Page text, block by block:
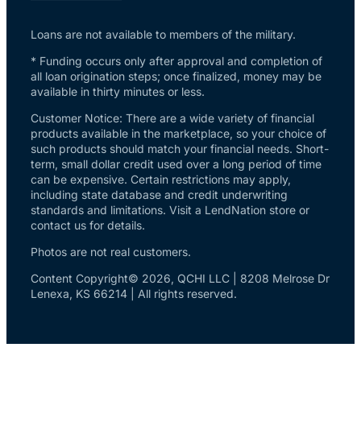
Loans are not available to members of the military.
* Funding occurs only after approval and completion of
all loan origination steps; once finalized, money may be
available in thirty minutes or less.
Customer Notice: There are a wide variety of financial
products available in the marketplace, so your choice of
such products should match your financial needs. Short-
term, small dollar credit used over a long period of time
can be expensive. Certain restrictions may apply,
including state database and credit underwriting
standards and limitations. Visit a LendNation store or
contact us for details.
Photos are not real customers.
Content Copyright© 2026, QCHI LLC | 8208 Melrose Dr
Lenexa, KS 66214 | All rights reserved.